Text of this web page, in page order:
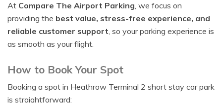
At Compare The Airport Parking, we focus on
providing the best value, stress-free experience, and
reliable customer support, so your parking experience is
as smooth as your flight.
How to Book Your Spot
Booking a spot in Heathrow Terminal 2 short stay car park
is straightforward: